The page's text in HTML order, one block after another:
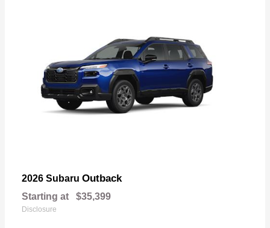
2026 Subaru Outback
Starting at $35,399
Disclosure